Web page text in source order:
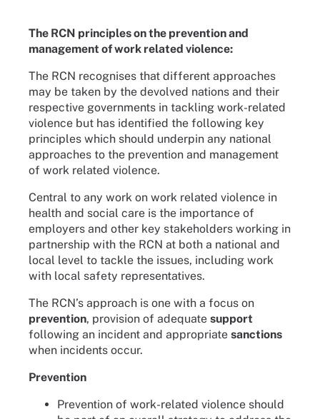
The RCN principles on the prevention and
management of work related violence:
The RCN recognises that different approaches
may be taken by the devolved nations and their
respective governments in tackling work-related
violence but has identified the following key
principles which should underpin any national
approaches to the prevention and management
of work related violence.
Central to any work on work related violence in
health and social care is the importance of
employers and other key stakeholders working in
partnership with the RCN at both a national and
local level to tackle the issues, including work
with local safety representatives.
The RCN’s approach is one with a focus on
prevention, provision of adequate support
following an incident and appropriate sanctions
when incidents occur.
Prevention
Prevention of work-related violence should